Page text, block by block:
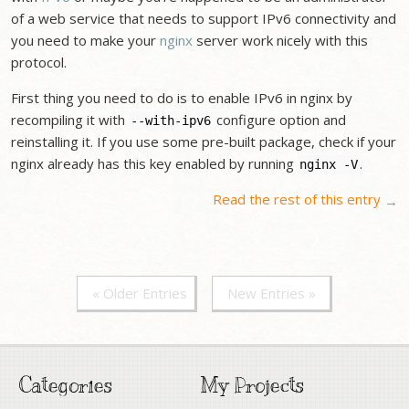
of a web service that needs to support IPv6 connectivity and
you need to make yournginx server work nicely with this
protocol.
First thing you need to do is to enable IPv6 in nginx by
recompiling it with --with-ipv6 configure option and
reinstalling it. If you use some pre-built package, check if your
nginx already has this key enabled by running nginx -V.
Read the rest of this entry →
« Older Entries New Entries »
Categories My Projects